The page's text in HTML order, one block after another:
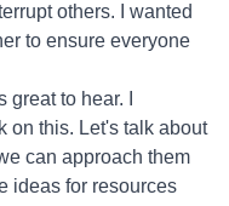
others. I wanted
to ensure everyone
great to hear. I
on this. Let's talk about
can approach them
ideas for resources